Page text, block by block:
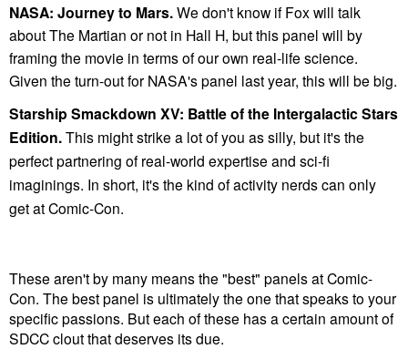
NASA: Journey to Mars.We don't know if Fox will talk
about The Martian or not in Hall H, but this panel will by
framing the movie in terms of our own real-life science.
Given the turn-out for NASA's panel last year, this will be big.
Starship Smackdown XV: Battle of the Intergalactic Stars
Edition.This might strike a lot of you as silly, but it's the
perfect partnering of real-world expertise and sci-fi
imaginings. In short, it'sthe kind of activity nerds can only
get at Comic-Con.
These aren't by many means the "best" panels at Comic-
Con. The best panel is ultimately the one that speaks to your
specific passions. But each of these has a certain amount of
SDCC clout that deserves its due.